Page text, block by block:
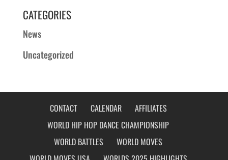
CATEGORIES
News
Uncategorized
CONTACT CALENDAR
AFFILIATES
WORLD HIP HOP DANCE CHAMPIONSHIP
WORLD BATTLES
WORLD MOVES